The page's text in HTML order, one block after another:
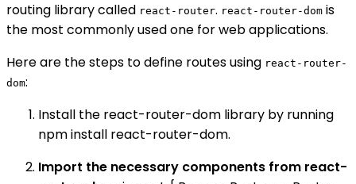
routing library called react-router. react-router-dom is
the most commonly used one for web applications.
Here are the steps to define routes using react-router-
dom:
Install the react-router-dom library by running
npm install react-router-dom.
Import the necessary components from react-